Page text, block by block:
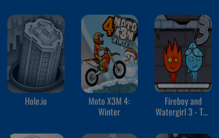
Hole.io
Moto X3M 4:
Winter
Fireboy and
Watergirl 3 - The